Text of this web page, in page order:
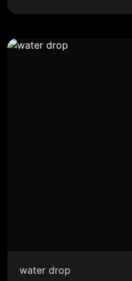
water drop